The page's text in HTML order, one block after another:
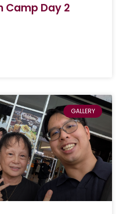
Camp Day 2
GALLERY